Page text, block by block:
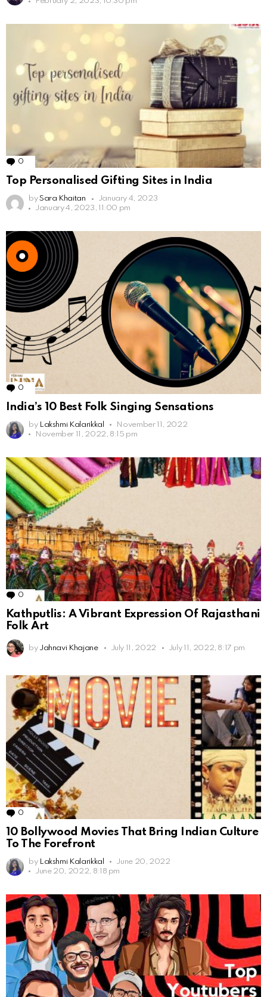
0 Comments
Top Personalised Gifting Sites in India
by Sara Khaitan
January 4, 2023
January 4, 2023, 11:00 pm
0 Comments
India’s 10 Best Folk Singing Sensations
by Lakshmi Kalarikkal
November 11, 2022
November 11, 2022, 8:15 pm
0 Comments
Kathputlis: A Vibrant Expression Of Rajasthani
Folk Art
by Jahnavi Khajane July 11, 2022 July 11, 2022, 8:17 pm
0 Comments
10 Bollywood Movies That Bring Indian Culture
To The Forefront
by Lakshmi Kalarikkal
June 20, 2022
June 20, 2022, 8:18 pm